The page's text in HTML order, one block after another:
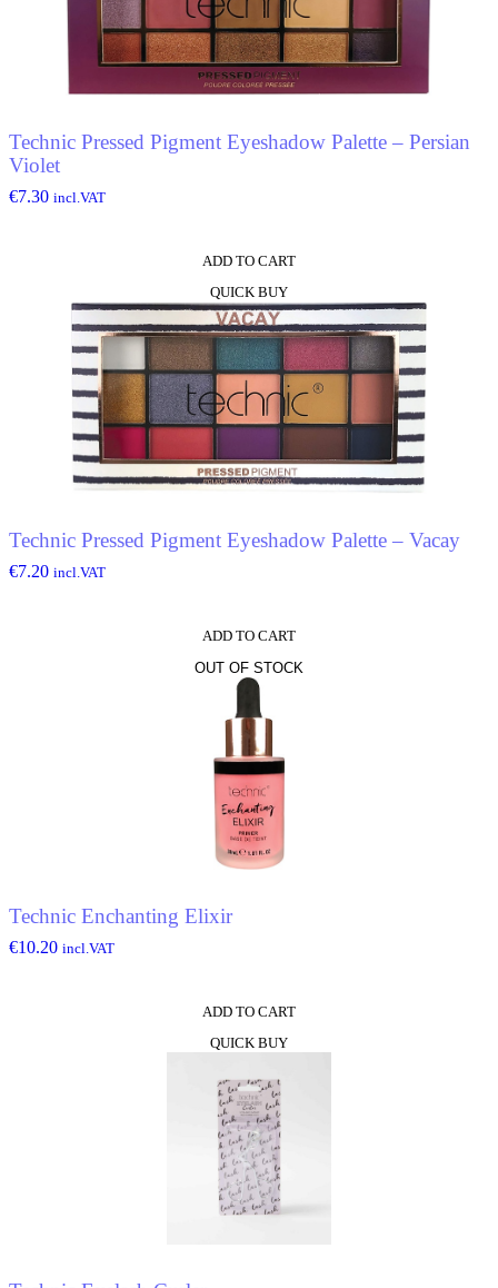
Technic Pressed Pigment Eyeshadow Palette – Persian
Violet
€7.30 incl.VAT
ADD TO CART
QUICK BUY
Technic Pressed Pigment Eyeshadow Palette – Vacay
€7.20 incl.VAT
ADD TO CART
OUT OF STOCK
Technic Enchanting Elixir
€10.20 incl.VAT
ADD TO CART
QUICK BUY